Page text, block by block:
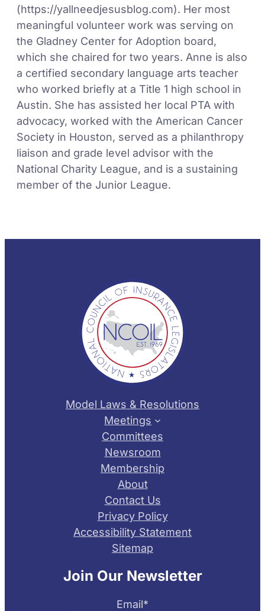
(https://yallneedjesusblog.com). Her most
meaningful volunteer work was serving on
the Gladney Center for Adoption board,
which she chaired for two years. Anne is also
a certified secondary language arts teacher
who worked briefly at a Title 1 high school in
Austin. She has assisted her local PTA with
advocacy, worked with the American Cancer
Society in Houston, served as a philanthropy
liaison and grade level advisor with the
National Charity League, and is a sustaining
member of the Junior League.
Model Laws & Resolutions
Meetings
Committees
Newsroom
Membership
About
Contact Us
Privacy Policy
Accessibility Statement
Sitemap
Join Our Newsletter
Email*